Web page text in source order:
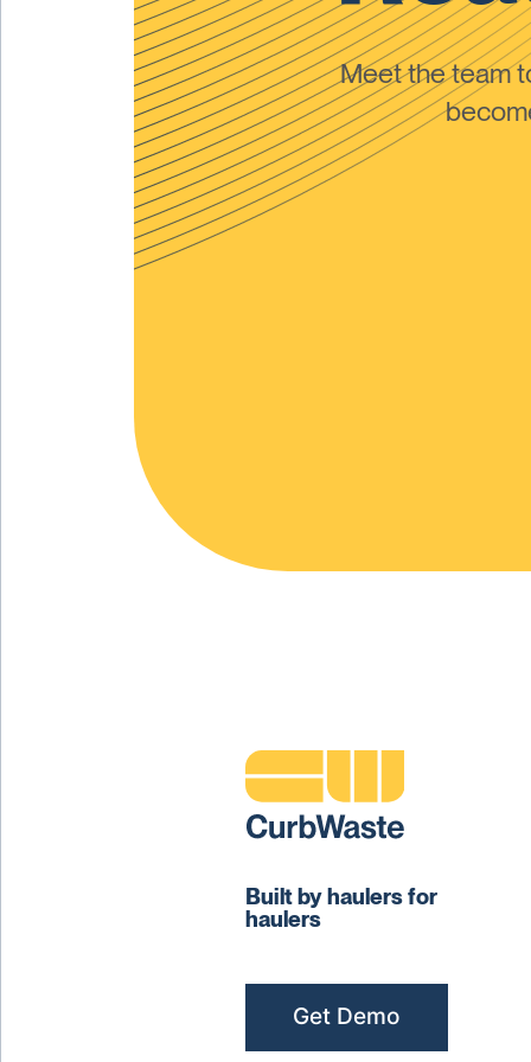
Meet the team
Built by haulers for
haulers
Get Demo